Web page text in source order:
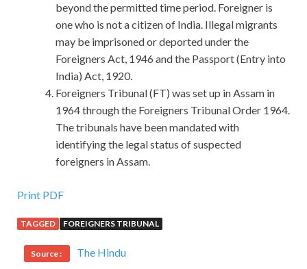
beyond the permitted time period. Foreigner is
one who is not a citizen of India. Illegal migrants
may be imprisoned or deported under the
Foreigners Act, 1946 and the Passport (Entry into
India) Act, 1920.
Foreigners Tribunal (FT) was set up in Assam in
1964 through the Foreigners Tribunal Order 1964.
The tribunals have been mandated with
identifying the legal status of suspected
foreigners in Assam.
Print PDF
TAGGED FOREIGNERS TRIBUNAL
Source : The Hindu